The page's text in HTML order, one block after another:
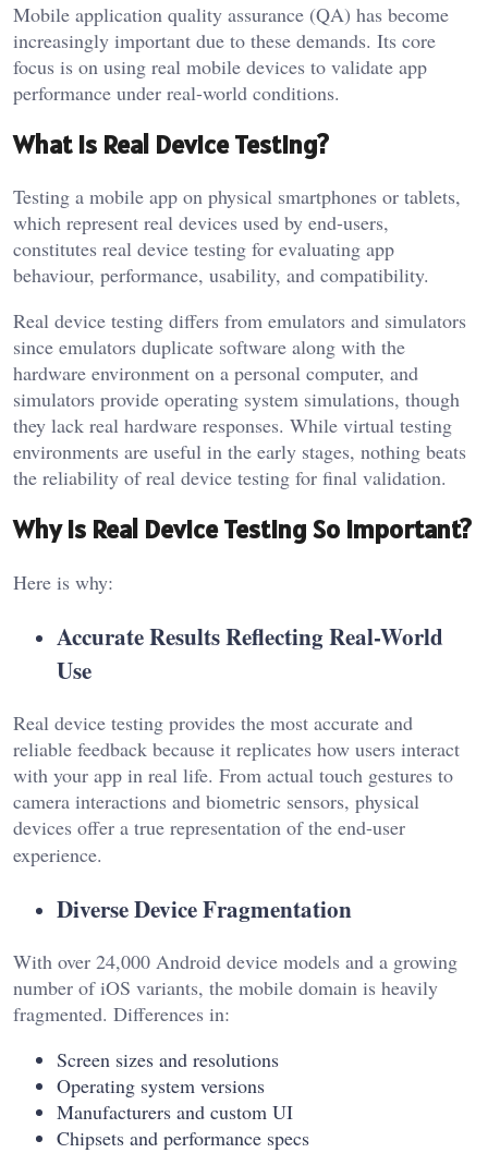
Mobile application quality assurance (QA) has become
increasingly important due to these demands. Its core
focus is on using real mobile devices to validate app
performance under real-world conditions.
What is Real Device Testing?
Testing a mobile app on physical smartphones or tablets,
which represent real devices used by end-users,
constitutes real device testing for evaluating app
behaviour, performance, usability, and compatibility.
Real device testing differs from emulators and simulators
since emulators duplicate software along with the
hardware environment on a personal computer, and
simulators provide operating system simulations, though
they lack real hardware responses. While virtual testing
environments are useful in the early stages, nothing beats
the reliability of real device testing for final validation.
Why is Real Device Testing So Important?
Here is why:
Accurate Results Reflecting Real-World
Use
Real device testing provides the most accurate and
reliable feedback because it replicates how users interact
with your app in real life. From actual touch gestures to
camera interactions and biometric sensors, physical
devices offer a true representation of the end-user
experience.
Diverse Device Fragmentation
With over 24,000 Android device models and a growing
number of iOS variants, the mobile domain is heavily
fragmented. Differences in:
Screen sizes and resolutions
Operating system versions
Manufacturers and custom UI
Chipsets and performance specs